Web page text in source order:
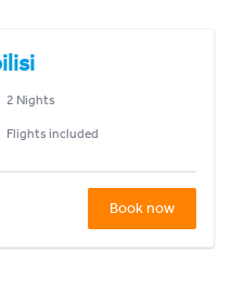
2 Nights
Flights included
Book now